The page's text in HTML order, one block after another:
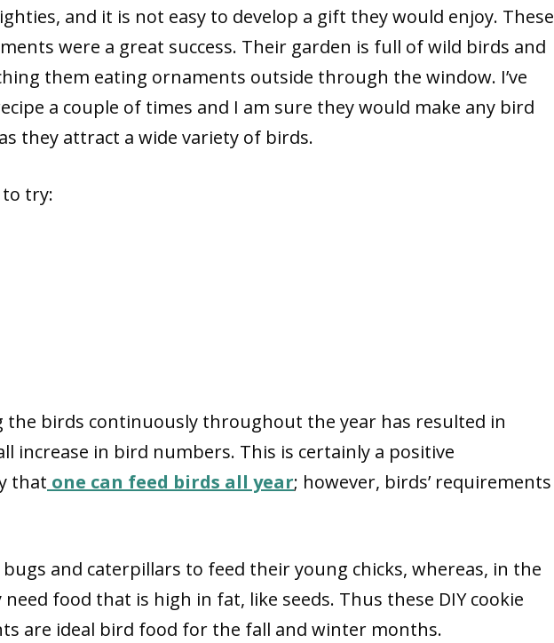
and it is not easy to develop a gift they would enjoy. These
were a great success. Their garden is full of wild birds and
them eating ornaments outside through the window. I’ve
a couple of times and I am sure they would make any bird
they attract a wide variety of birds.
try:
the birds continuously throughout the year has resulted in
increase in bird numbers. This is certainly a positive
that one can feed birds all year; however, birds’ requirements
and caterpillars to feed their young chicks, whereas, in the
food that is high in fat, like seeds. Thus these DIY cookie
are ideal bird food for the fall and winter months.